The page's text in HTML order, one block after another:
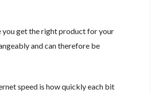
you get the right product for your
and can therefore be
speed is how quickly each bit